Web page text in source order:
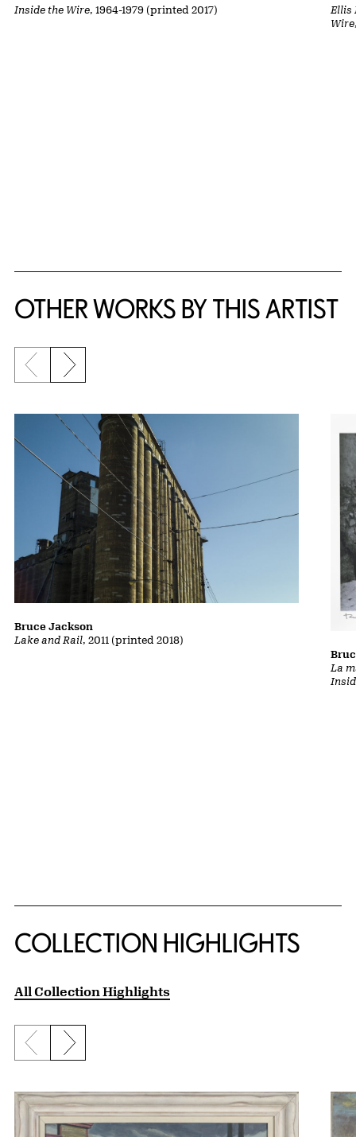
Inside the Wire, 1964-1979 (printed 2017)
Ellis
Wire
OTHER WORKS BY THIS ARTIST
Previous slide
Next slide
Lake and Rail, 2011 (printed 2018)
Bruce Jackson
La
COLLECTION HIGHLIGHTS
All Collection Highlights
Previous slide
Next slide